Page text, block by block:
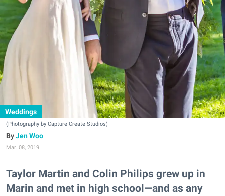
Weddings
(Photography by Capture Create Studios)
Jen Woo
Mar. 08, 2019
Taylor Martin and Colin Philips grew up in
Marin and met in high school—and as any